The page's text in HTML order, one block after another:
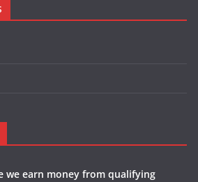
we earn money from qualifying